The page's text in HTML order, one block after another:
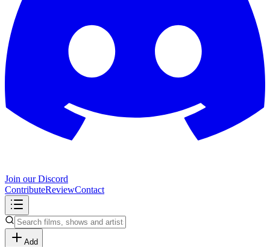
Join our Discord
ContributeReviewContact
Add